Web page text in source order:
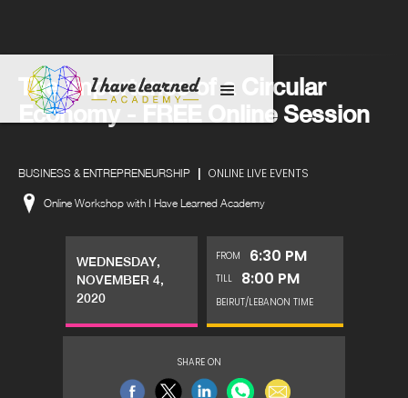
The Importance of a Circular
Economy - FREE Online Session
BUSINESS & ENTREPRENEURSHIP | ONLINE LIVE EVENTS
Online Workshop with I Have Learned Academy
WEDNESDAY,
NOVEMBER 4,
2020
FROM 6:30 PM
TILL 8:00 PM
BEIRUT/LEBANON TIME
SHARE ON